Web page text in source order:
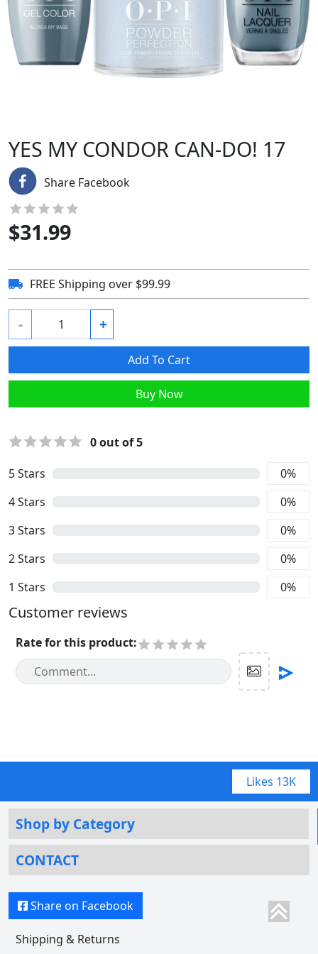
YES MY CONDOR CAN-DO! 17
Share Facebook
$31.99
FREE Shipping over $99.99
- +
Add To Cart
Buy Now
5Stars 0%
4Stars 0%
3Stars 0%
2Stars 0%
1 Stars 0%
0out of 5
Customer reviews
Rate for this product:
Likes 13K
Shop by Category
CONTACT
Share on Facebook
Shipping & Returns